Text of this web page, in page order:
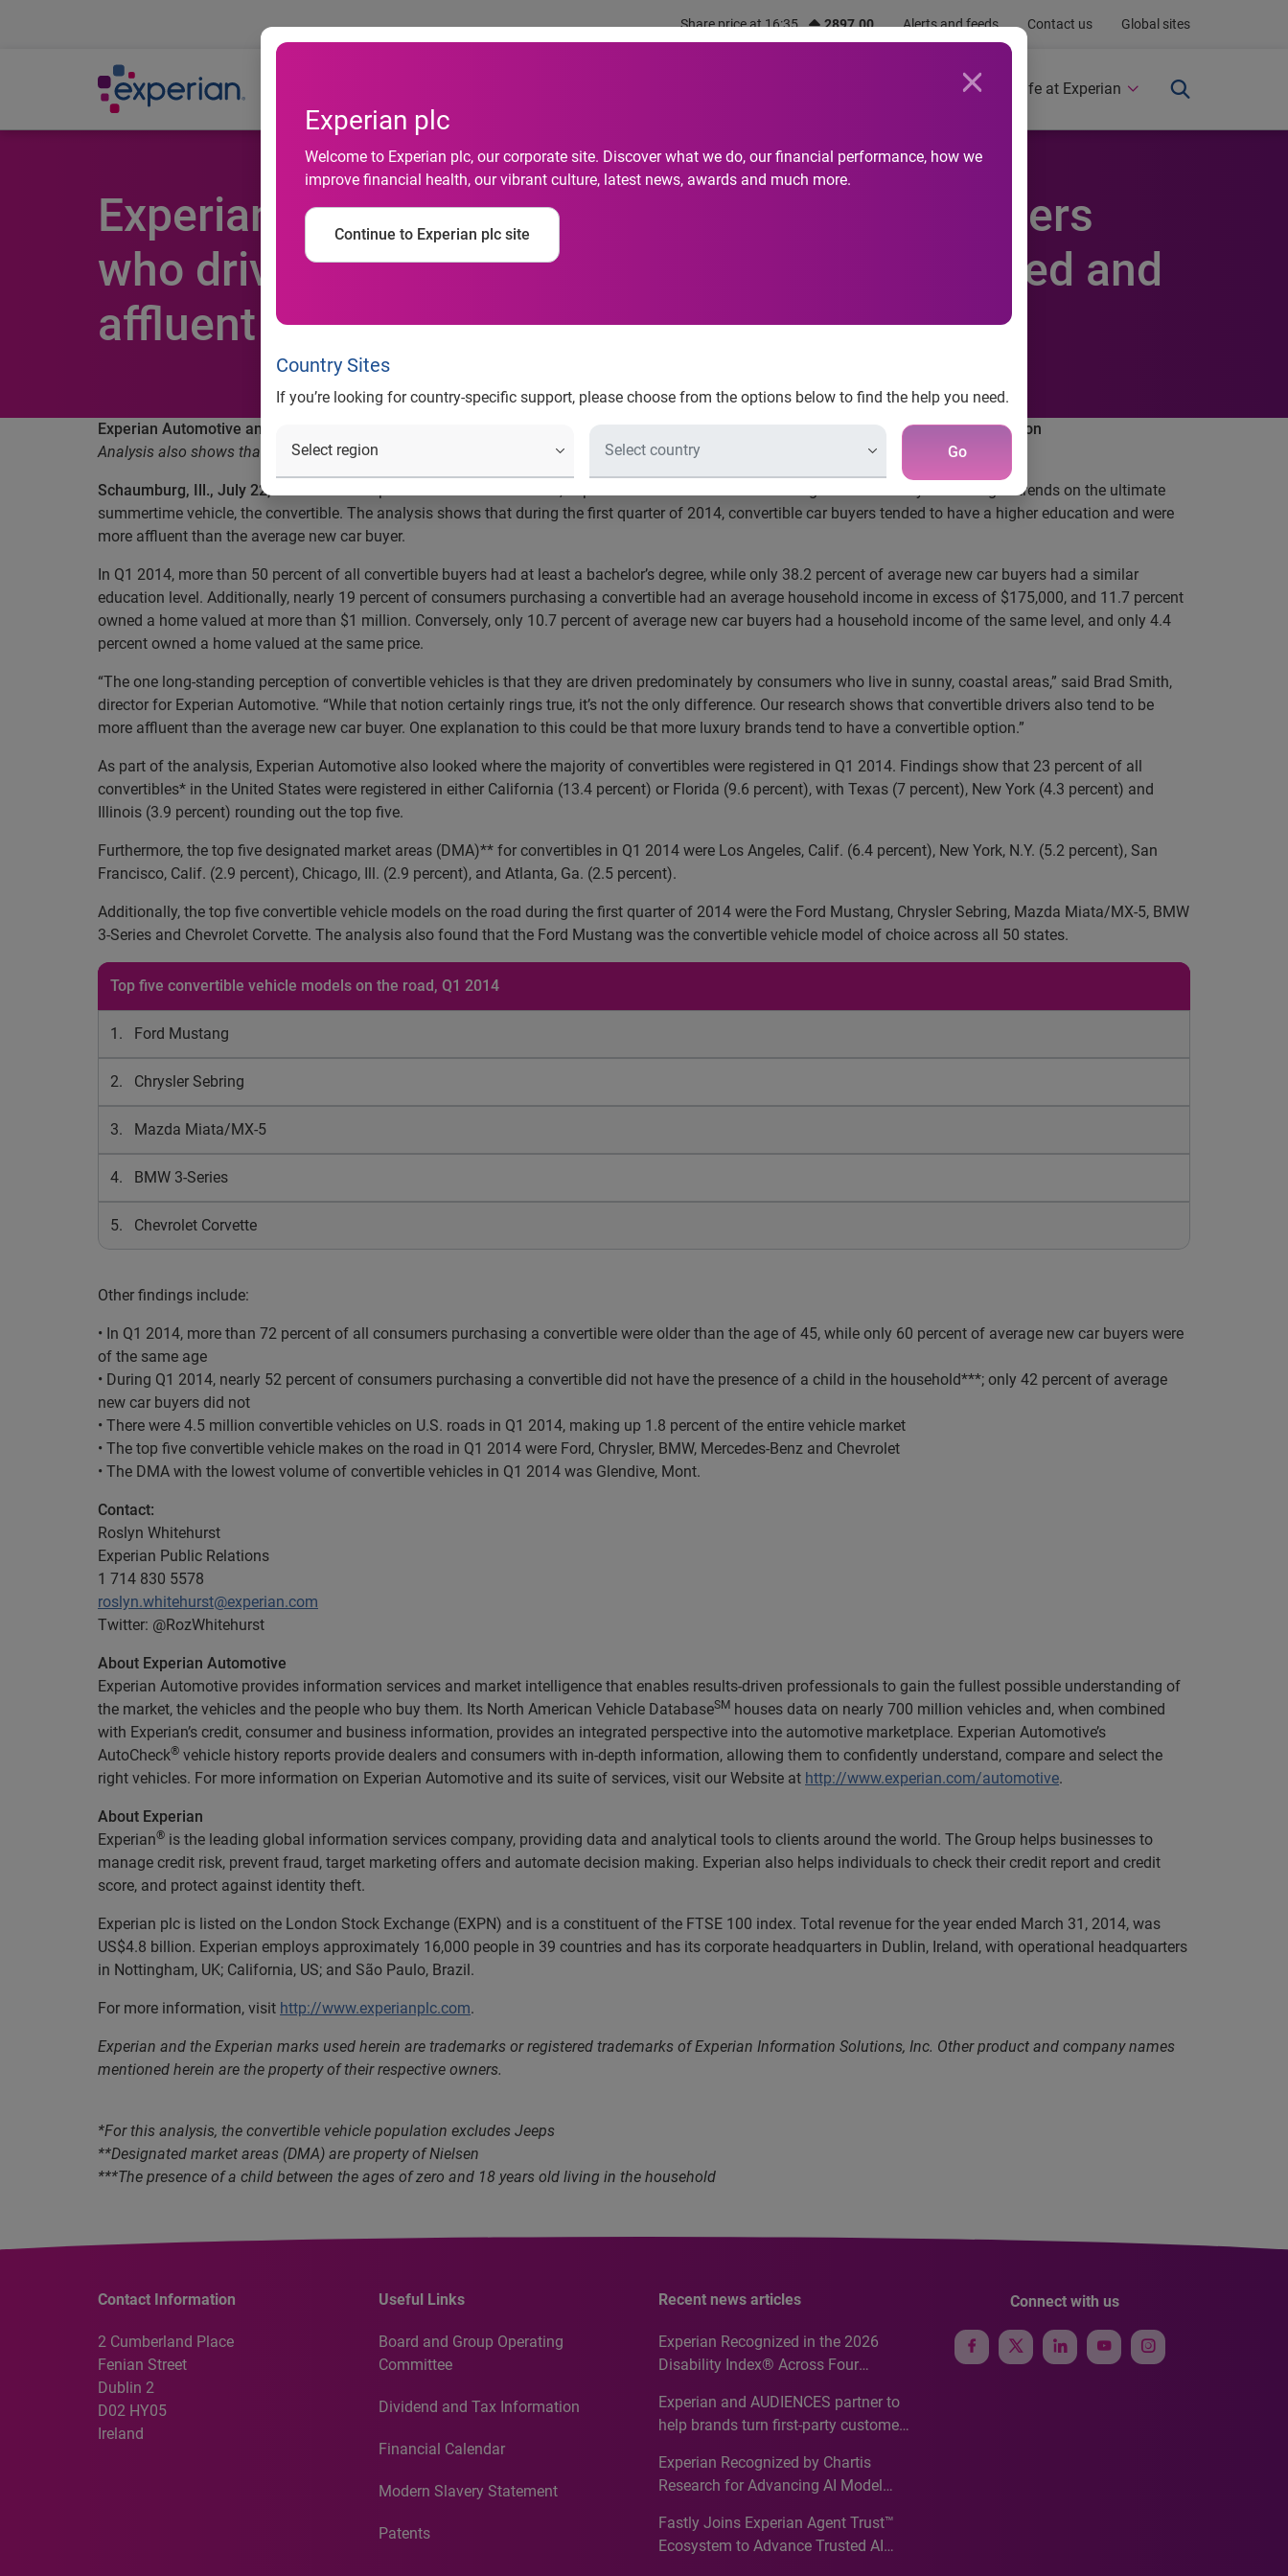
Share price at 16:35 2897.00 Alerts and feeds Contact us Global sites
Experian plc
Welcome to Experian plc, our corporate site. Discover what we do, our financial performance, how we
improve financial health, our vibrant culture, latest news, awards and much more.
Continue to Experian plc site
Country Sites
If you’re looking for country-specific support, please choose from the options below to find the help you need.
Go
Newsroom Life at Experian
Experian Automotive analysis shows consumers
who drive with the top down are more educated and
affluent than the general population
Experian Automotive analysis shows consumers who drive with the top down are more educated and affluent than the general population
Analysis also shows that California and Florida account for 23 percent of all convertible vehicle registrations
Schaumburg, Ill., July 22, 2014
— In the spirit of the summer season, Experian Automotive released findings from an analysis looking at trends on the ultimate
summertime vehicle, the convertible. The analysis shows that during the first quarter of 2014, convertible car buyers tended to have a higher education and were
more affluent than the average new car buyer.
In Q1 2014, more than 50 percent of all convertible buyers had at least a bachelor’s degree, while only 38.2 percent of average new car buyers had a similar
education level. Additionally, nearly 19 percent of consumers purchasing a convertible had an average household income in excess of $175,000, and 11.7 percent
owned a home valued at more than $1 million. Conversely, only 10.7 percent of average new car buyers had a household income of the same level, and only 4.4
percent owned a home valued at the same price.
“The one long-standing perception of convertible vehicles is that they are driven predominately by consumers who live in sunny, coastal areas,” said Brad Smith,
director for Experian Automotive. “While that notion certainly rings true, it’s not the only difference. Our research shows that convertible drivers also tend to be
more affluent than the average new car buyer. One explanation to this could be that more luxury brands tend to have a convertible option.”
As part of the analysis, Experian Automotive also looked where the majority of convertibles were registered in Q1 2014. Findings show that 23 percent of all
convertibles* in the United States were registered in either California (13.4 percent) or Florida (9.6 percent), with Texas (7 percent), New York (4.3 percent) and
Illinois (3.9 percent) rounding out the top five.
Furthermore, the top five designated market areas (DMA)** for convertibles in Q1 2014 were Los Angeles, Calif. (6.4 percent), New York, N.Y. (5.2 percent), San
Francisco, Calif. (2.9 percent), Chicago, Ill. (2.9 percent), and Atlanta, Ga. (2.5 percent).
Additionally, the top five convertible vehicle models on the road during the first quarter of 2014 were the Ford Mustang, Chrysler Sebring, Mazda Miata/MX-5, BMW
3-Series and Chevrolet Corvette. The analysis also found that the Ford Mustang was the convertible vehicle model of choice across all 50 states.
Top five convertible vehicle models on the road, Q1 2014
1. Ford Mustang
2. Chrysler Sebring
3. Mazda Miata/MX-5
4. BMW 3-Series
5. Chevrolet Corvette
Other findings include:
• In Q1 2014, more than 72 percent of all consumers purchasing a convertible were older than the age of 45, while only 60 percent of average new car buyers were
of the same age
• During Q1 2014, nearly 52 percent of consumers purchasing a convertible did not have the presence of a child in the household***; only 42 percent of average
new car buyers did not
• There were 4.5 million convertible vehicles on U.S. roads in Q1 2014, making up 1.8 percent of the entire vehicle market
• The top five convertible vehicle makes on the road in Q1 2014 were Ford, Chrysler, BMW, Mercedes-Benz and Chevrolet
• The DMA with the lowest volume of convertible vehicles in Q1 2014 was Glendive, Mont.
Contact:
Roslyn Whitehurst
Experian Public Relations
1 714 830 5578
roslyn.whitehurst@experian.com
Twitter: @RozWhitehurst
About Experian Automotive
Experian Automotive provides information services and market intelligence that enables results-driven professionals to gain the fullest possible understanding of
the market, the vehicles and the people who buy them. Its North American Vehicle DatabaseSM houses data on nearly 700 million vehicles and, when combined
with Experian’s credit, consumer and business information, provides an integrated perspective into the automotive marketplace. Experian Automotive’s
AutoCheck® vehicle history reports provide dealers and consumers with in-depth information, allowing them to confidently understand, compare and select the
right vehicles. For more information on Experian Automotive and its suite of services, visit our Website at http://www.experian.com/automotive.
About Experian
Experian® is the leading global information services company, providing data and analytical tools to clients around the world. The Group helps businesses to
manage credit risk, prevent fraud, target marketing offers and automate decision making. Experian also helps individuals to check their credit report and credit
score, and protect against identity theft.
Experian plc is listed on the London Stock Exchange (EXPN) and is a constituent of the FTSE 100 index. Total revenue for the year ended March 31, 2014, was
US$4.8 billion. Experian employs approximately 16,000 people in 39 countries and has its corporate headquarters in Dublin, Ireland, with operational headquarters
in Nottingham, UK; California, US; and São Paulo, Brazil.
For more information, visit http://www.experianplc.com.
Experian and the Experian marks used herein are trademarks or registered trademarks of Experian Information Solutions, Inc. Other product and company names
mentioned herein are the property of their respective owners.
*For this analysis, the convertible vehicle population excludes Jeeps
**Designated market areas (DMA) are property of Nielsen
***The presence of a child between the ages of zero and 18 years old living in the household
Contact Information
2 Cumberland Place
Fenian Street
Dublin 2
D02 HY05
Ireland
Useful Links
Board and Group Operating
Committee
Dividend and Tax Information
Financial Calendar
Modern Slavery Statement
Patents
Recent news articles
Experian Recognized in the 2026
Disability Index® Across Four
Recognition for Australia
Experian and AUDIENCES partner to
help brands turn first-party customer
media activation
Experian Recognized by Chartis
Research for Advancing AI Model
Analytics50 2026
Fastly Joins Experian Agent Trust™
Ecosystem to Advance Trusted AI
Connect with us